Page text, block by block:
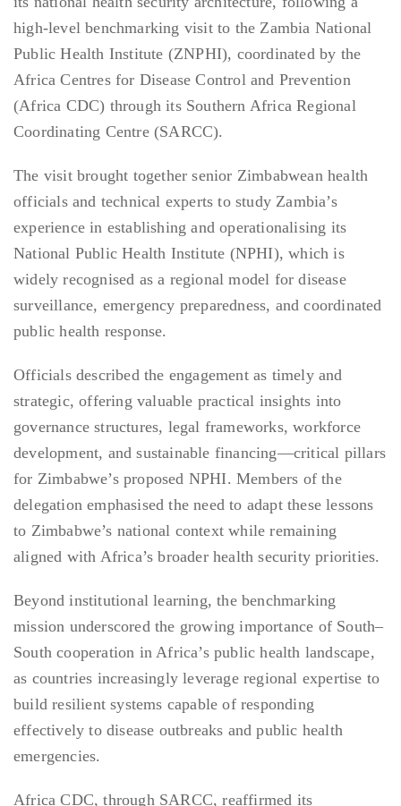
high-level benchmarking visit to the Zambia National
Public Health Institute (ZNPHI), coordinated by the
Africa Centres for Disease Control and Prevention
(Africa CDC) through its Southern Africa Regional
Coordinating Centre (SARCC).
The visit brought together senior Zimbabwean health
officials and technical experts to study Zambia’s
experience in establishing and operationalising its
National Public Health Institute (NPHI), which is
widely recognised as a regional model for disease
surveillance, emergency preparedness, and coordinated
public health response.
Officials described the engagement as timely and
strategic, offering valuable practical insights into
governance structures, legal frameworks, workforce
development, and sustainable financing—critical pillars
for Zimbabwe’s proposed NPHI. Members of the
delegation emphasised the need to adapt these lessons
to Zimbabwe’s national context while remaining
aligned with Africa’s broader health security priorities.
Beyond institutional learning, the benchmarking
mission underscored the growing importance of South–
South cooperation in Africa’s public health landscape,
as countries increasingly leverage regional expertise to
build resilient systems capable of responding
effectively to disease outbreaks and public health
emergencies.
Africa CDC, through SARCC, reaffirmed its